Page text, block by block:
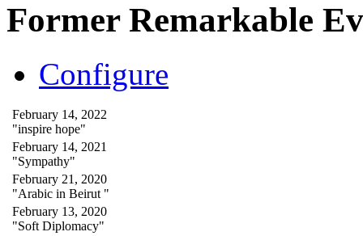
Former Remarkable
Configure
February 14, 2022
"inspire hope"
February 14, 2021
"Sympathy"
February 21, 2020
"Arabic in Beirut "
February 13, 2020
"Soft Diplomacy"